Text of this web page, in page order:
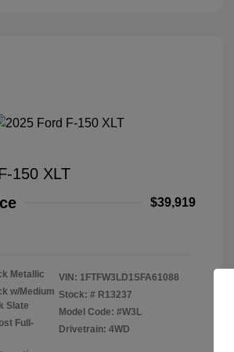
150 XLT
$39,919
Metallic
w/Medium
Slate
Full-
VIN: 1FTFW3LD1SFA61088
Stock: # R13237
Model Code: #W3L
Drivetrain: 4WD